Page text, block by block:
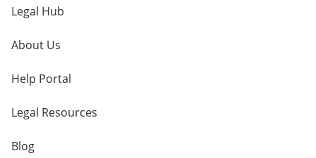
Legal Hub
About Us
Help Portal
Legal Resources
Blog